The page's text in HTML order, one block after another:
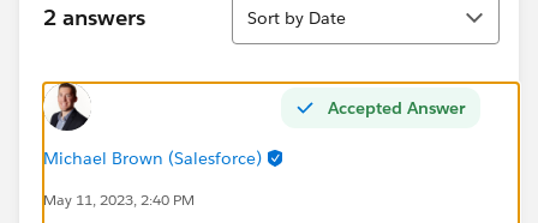
Please do correct me if I am wrong in this
2 answers Sort by Date
Accepted Answer
Michael Brown (Salesforce)
May 11, 2023, 2:40 PM